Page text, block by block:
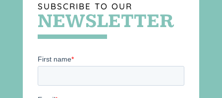
SUBSCRIBE TO OUR
NEWSLETTER